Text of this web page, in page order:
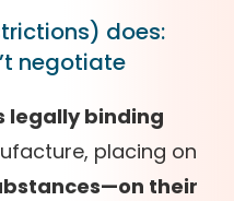
does:
negotiate
legally binding
placing on
their